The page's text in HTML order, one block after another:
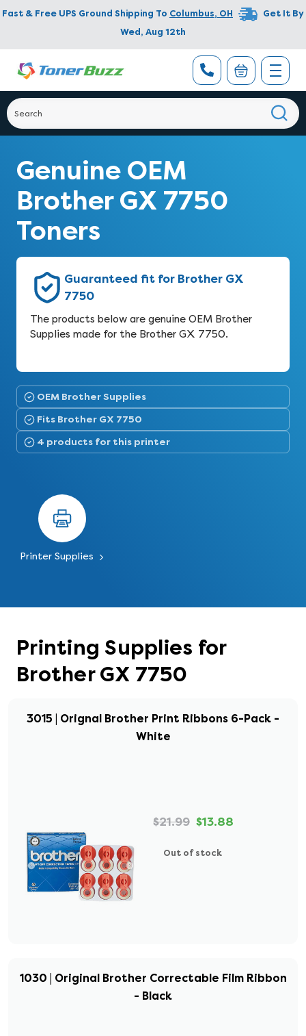
Fast & Free UPS Ground Shipping To Columbus, OH
Get It By
Wed, Aug 12th
Genuine OEM
Brother GX 7750
Toners
Guaranteed fit for Brother GX
7750
The products below are genuine OEM Brother
Supplies made for the Brother GX 7750.
OEM Brother Supplies
Fits Brother GX 7750
4 products for this printer
Printer Supplies
Printing Supplies for
Brother GX 7750
3015 | Orignal Brother Print Ribbons 6-Pack -
White
$21.99 $13.88
Out of stock
1030 | Original Brother Correctable Film Ribbon
- Black